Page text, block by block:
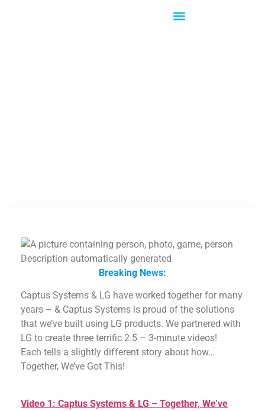
Breaking News:
Captus Systems & LG have worked together for many
years – & Captus Systems is proud of the solutions
that we’ve built using LG products. We partnered with
LG to create three terrific 2.5 – 3-minute videos!
Each tells a slightly different story about how…
Together, We’ve Got This!
Video 1: Captus Systems & LG – Together, We’ve